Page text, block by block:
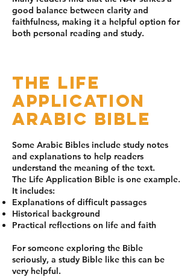
good balance between clarity and
faithfulness, making it a helpful option for
both personal reading and study.
The Life
Application
Arabic Bible
Some Arabic Bibles include study notes
and explanations to help readers
understand the meaning of the text.
The Life Application Bible is one example.
It includes:
Explanations of difficult passages
Historical background
Practical reflections on life and faith
For someone exploring the Bible
seriously, a study Bible like this can be
very helpful.